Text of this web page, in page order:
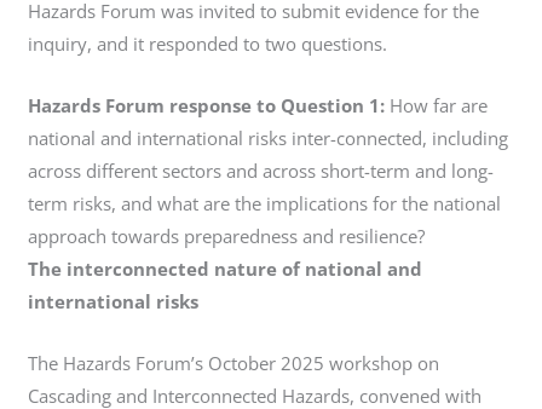
Hazards Forum was invited to submit evidence for the
inquiry, and it responded to two questions.
Hazards Forum response to Question 1: How far are
national and international risks inter-connected, including
across different sectors and across short-term and long-
term risks, and what are the implications for the national
approach towards preparedness and resilience?
The interconnected nature of national and
international risks
The Hazards Forum’s October 2025 workshop on
Cascading and Interconnected Hazards, convened with